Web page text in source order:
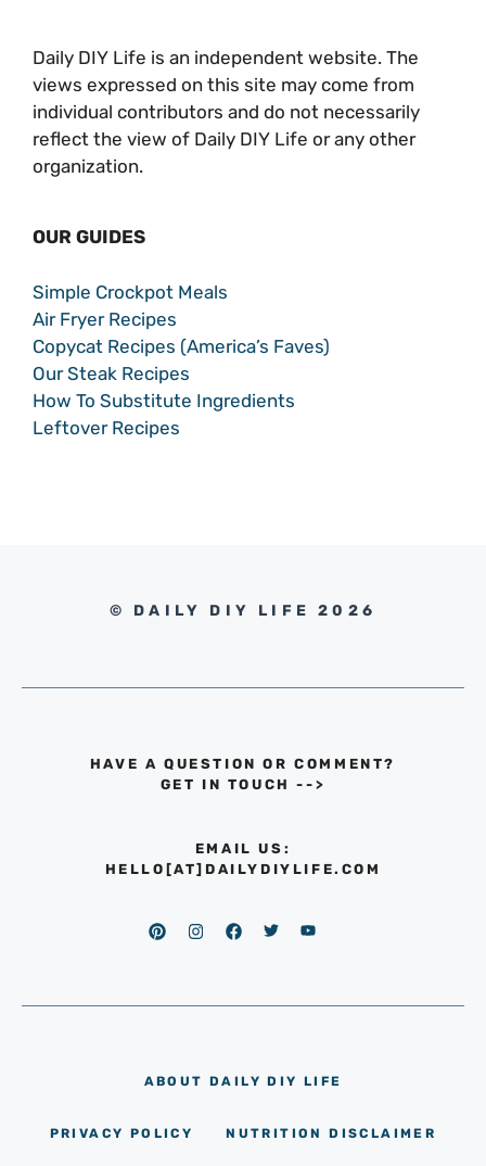
Daily DIY Life is an independent website. The
views expressed on this site may come from
individual contributors and do not necessarily
reflect the view of Daily DIY Life or any other
organization.
OUR GUIDES
Simple Crockpot Meals
Air Fryer Recipes
Copycat Recipes (America’s Faves)
Our Steak Recipes
How To Substitute Ingredients
Leftover Recipes
© DAILY DIY LIFE 2026
HAVE A QUESTION OR COMMENT?
GET IN TOUCH -->
EMAIL US:
HELLO[AT]DAILYDIYLIFE.COM
ABOUT DAILY DIY LIFE
PRIVACY POLICY NUTRITION DISCLAIMER